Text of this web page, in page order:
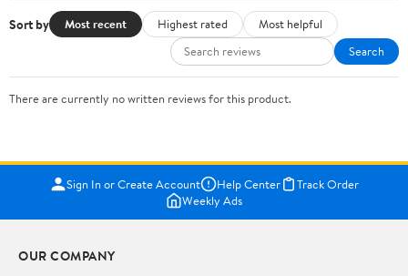
Sort by Most recent Highest rated
Most helpful
Search
There are currently no written reviews for this product.
Sign In or Create Account Help Center
Track Order
Weekly Ads
OUR COMPANY